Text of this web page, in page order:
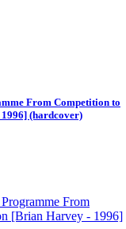
From Competition to
(hardcover)